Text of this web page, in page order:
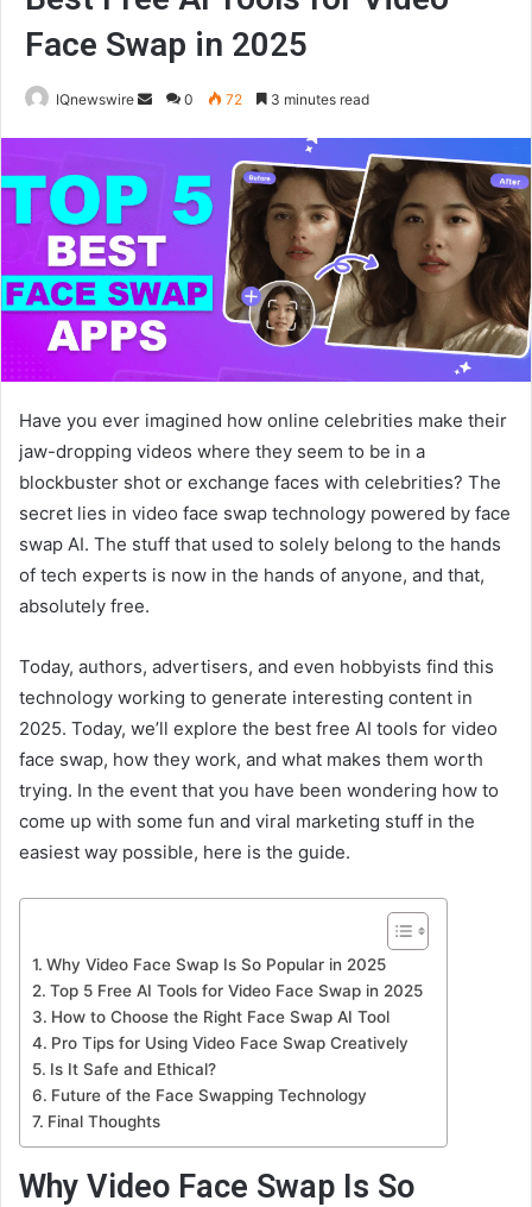
Face Swap in 2025
IQnewswire
Send0 72 3 minutes read
Have you ever imagined how online celebrities make their
jaw-dropping videos where they seem to be in a
blockbuster shot or exchange faces with celebrities? The
secret lies in video face swap technology powered by face
swap AI. The stuff that used to solely belong to the hands
of tech experts is now in the hands of anyone, and that,
absolutely free.
Today, authors, advertisers, and even hobbyists find this
technology working to generate interesting content in
2025. Today, we’ll explore the best free AI tools for video
face swap, how they work, and what makes them worth
trying. In the event that you have been wondering how to
come up with some fun and viral marketing stuff in the
easiest way possible, here is the guide.
Why Video Face Swap Is So Popular in 2025
Top 5 Free AI Tools for Video Face Swap in 2025
How to Choose the Right Face Swap AI Tool
Pro Tips for Using Video Face Swap Creatively
Is It Safe and Ethical?
Future of the Face Swapping Technology
Final Thoughts
Why Video Face Swap Is So